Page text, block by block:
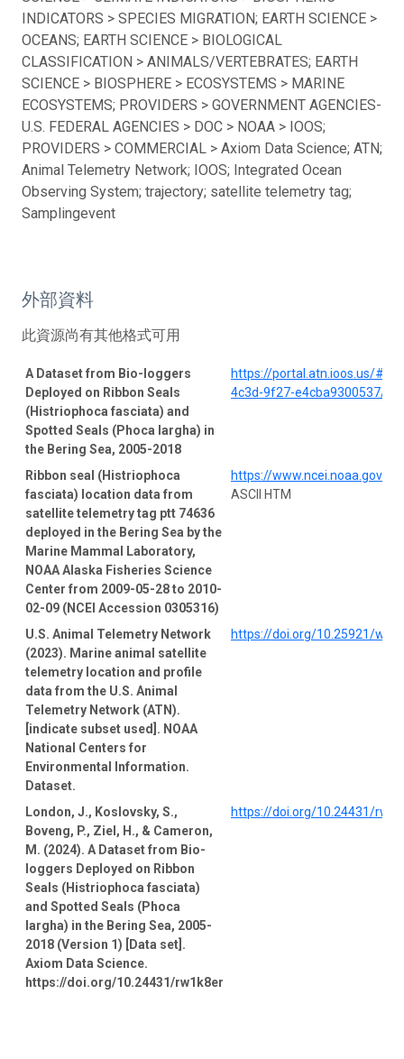
INDICATORS > SPECIES MIGRATION; EARTH SCIENCE >
OCEANS; EARTH SCIENCE > BIOLOGICAL
CLASSIFICATION > ANIMALS/VERTEBRATES; EARTH
SCIENCE > BIOSPHERE > ECOSYSTEMS > MARINE
ECOSYSTEMS; PROVIDERS > GOVERNMENT AGENCIES-
U.S. FEDERAL AGENCIES > DOC > NOAA > IOOS;
PROVIDERS > COMMERCIAL > Axiom Data Science; ATN;
Animal Telemetry Network; IOOS; Integrated Ocean
Observing System; trajectory; satellite telemetry tag;
Samplingevent
外部資料
此資源尚有其他格式可用
A Dataset from Bio-loggers
Deployed on Ribbon Seals
(Histriophoca fasciata) and
Spotted Seals (Phoca largha) in
the Bering Sea, 2005-2018
https://portal.atn.ioos.us/
4c3d-9f27-e4cba9300537/
Ribbon seal (Histriophoca
fasciata) location data from
satellite telemetry tag ptt 74636
deployed in the Bering Sea by the
Marine Mammal Laboratory,
NOAA Alaska Fisheries Science
Center from 2009-05-28 to 2010-
02-09 (NCEI Accession 0305316)
https://www.ncei.noaa.gov/
ASCII HTM
U.S. Animal Telemetry Network
(2023). Marine animal satellite
telemetry location and profile
data from the U.S. Animal
Telemetry Network (ATN).
[indicate subset used]. NOAA
National Centers for
Environmental Information.
Dataset.
https://doi.org/10.25921/
London, J., Koslovsky, S.,
Boveng, P., Ziel, H., & Cameron,
M. (2024). A Dataset from Bio-
loggers Deployed on Ribbon
Seals (Histriophoca fasciata)
and Spotted Seals (Phoca
largha) in the Bering Sea, 2005-
2018 (Version 1) [Data set].
Axiom Data Science.
https://doi.org/10.24431/rw1k8er
https://doi.org/10.24431/